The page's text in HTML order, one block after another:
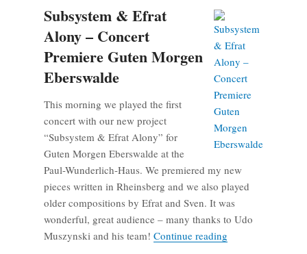
Subsystem & Efrat
Alony – Concert
Premiere Guten Morgen
Eberswalde
This morning we played the first
concert with our new project
“Subsystem & Efrat Alony” for
Guten Morgen Eberswalde at the
Paul-Wunderlich-Haus. We premiered my new
pieces written in Rheinsberg and we also played
older compositions by Efrat and Sven. It was
wonderful, great audience – many thanks to Udo
Muszynski and his team! Continue readingSubsystem &